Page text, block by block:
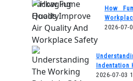
How
2026-07-
Indentation
2026-07-03